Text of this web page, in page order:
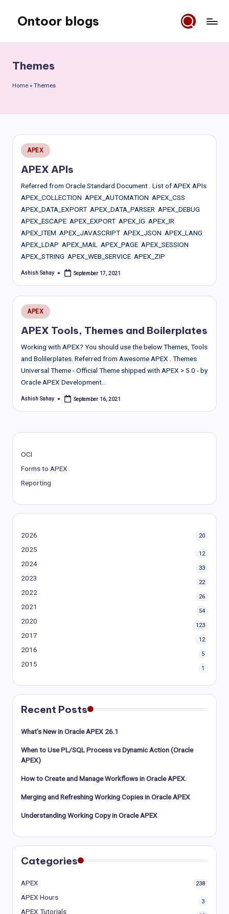
content
Ontoor blogs
Themes
Home » Themes
Posted
in
APEX
APEX APIs
Referred from Oracle Standard Document . List of APEX APIs
APEX_COLLECTION APEX_AUTOMATION APEX_CSS
APEX_DATA_EXPORT APEX_DATA_PARSER APEX_DEBUG
APEX_ESCAPE APEX_EXPORT APEX_IG APEX_IR
APEX_ITEM APEX_JAVASCRIPT APEX_JSON APEX_LANG
APEX_LDAP APEX_MAIL APEX_PAGE APEX_SESSION
APEX_STRING APEX_WEB_SERVICE APEX_ZIP
Posted
Ashish Sahay September 17, 2021
Posted
in
APEX
APEX Tools, Themes and Boilerplates
Working with APEX? You should use the below Themes, Tools
and Bolilerplates. Referred from Awesome APEX . Themes
Universal Theme - Official Theme shipped with APEX > 5.0 - by
Oracle APEX Development…
Posted
Ashish Sahay September 16, 2021
OCI
Forms to APEX
Reporting
2026 20
2025
12
2024
33
2023
22
2022
26
2021
54
2020
123
2017
12
2016
5
2015
1
Recent Posts
What’s New in Oracle APEX 26.1
When to Use PL/SQL Process vs Dynamic Action (Oracle
APEX)
How to Create and Manage Workflows in Oracle APEX.
Merging and Refreshing Working Copies in Oracle APEX
Understanding Working Copy in Oracle APEX
Categories
APEX 238
APEX Hours
3
APEX Tutorials